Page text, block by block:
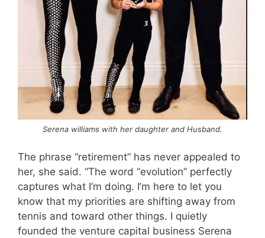
Serena williams with her daughter and Husband.
The phrase “retirement” has never appealed to
her, she said. “The word “evolution” perfectly
captures what I’m doing. I’m here to let you
know that my priorities are shifting away from
tennis and toward other things. I quietly
founded the venture capital business Serena